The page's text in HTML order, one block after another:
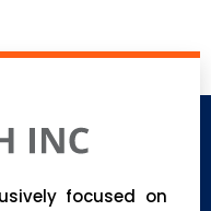
focused on